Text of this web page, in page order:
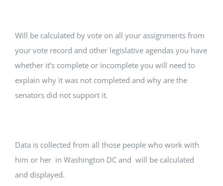
Will be calculated by vote on all your assignments from
your vote record and other legislative agendas you have
whether it’s complete or incomplete you will need to
explain why it was not completed and why are the
senators did not support it.
Data is collected from all those people who work with
him or her in Washington DC and will be calculated
and displayed.